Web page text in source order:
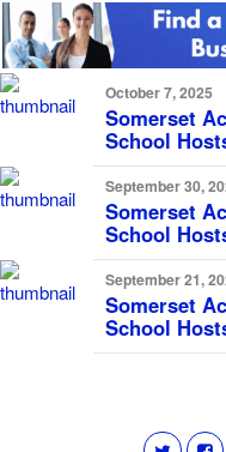
October 7, 2025
Somerset
School
September 30,
Somerset
School
September 21,
Somerset
School